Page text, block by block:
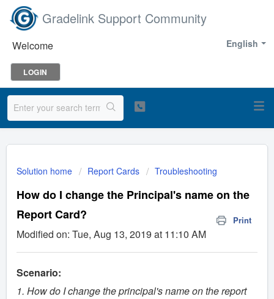
Gradelink Support Community
English
Welcome
LOGIN
Solution home Report Cards Troubleshooting
How do I change the Principal's name on the
Report Card?
Print
Modified on: Tue, Aug 13, 2019 at 11:10 AM
Scenario:
1. How do I change the principal's name on the report